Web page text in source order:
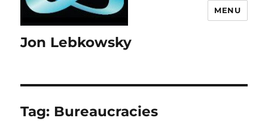
Jon Lebkowsky
MENU
Tag: Bureaucracies